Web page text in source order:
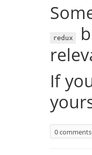
redux
If
0 comments